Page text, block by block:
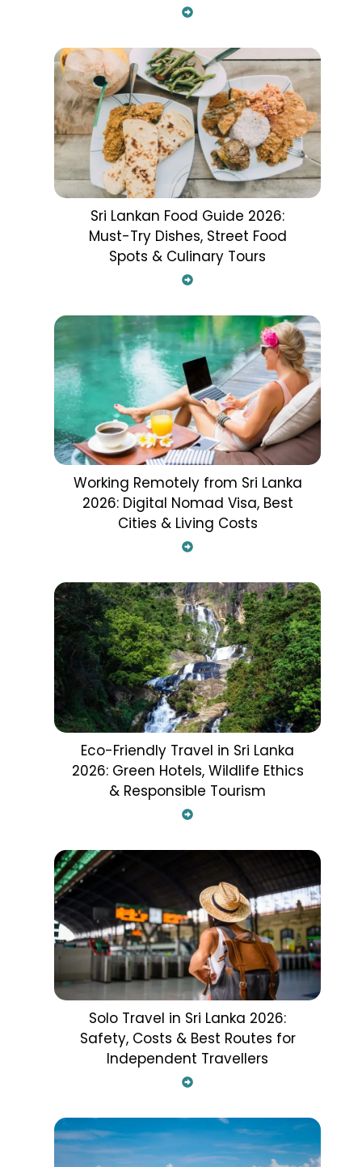
Sri Lankan Food Guide 2026:
Must-Try Dishes, Street Food
Spots & Culinary Tours
Working Remotely from Sri Lanka
2026: Digital Nomad Visa, Best
Cities & Living Costs
Eco-Friendly Travel in Sri Lanka
2026: Green Hotels, Wildlife Ethics
& Responsible Tourism
Solo Travel in Sri Lanka 2026:
Safety, Costs & Best Routes for
Independent Travellers